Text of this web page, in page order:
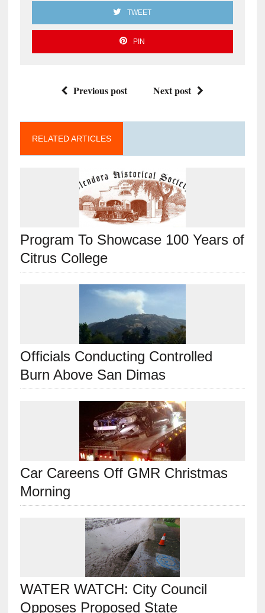
TWEET
PIN
Previous post Next post
RELATED ARTICLES
Program To Showcase 100 Years of
Citrus College
Officials Conducting Controlled
Burn Above San Dimas
Car Careens Off GMR Christmas
Morning
WATER WATCH: City Council
Opposes Proposed State